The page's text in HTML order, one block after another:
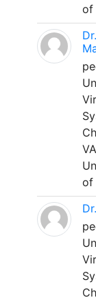
of
VA
of